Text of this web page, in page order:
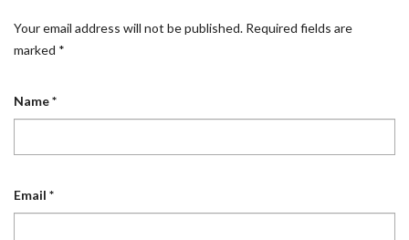
Your email address will not be published. Required fields are
marked *
Name*
Email *